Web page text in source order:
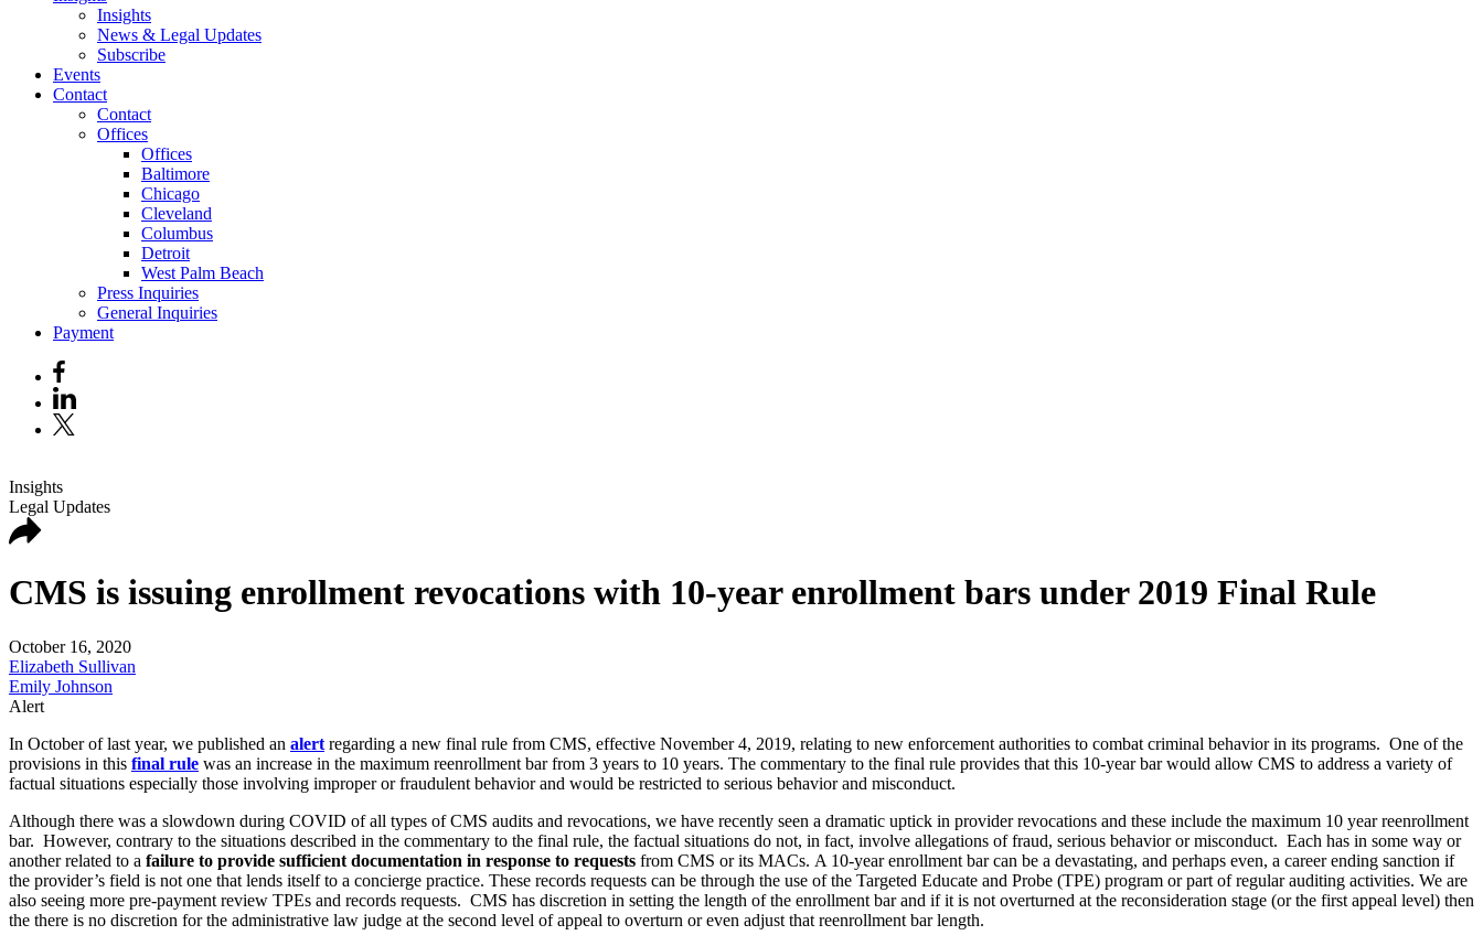
Insights
News & Legal Updates
Subscribe
Events
Contact
Contact
Offices
Offices
Baltimore
Chicago
Cleveland
Columbus
Detroit
West Palm Beach
Press Inquiries
General Inquiries
Payment
Insights
Legal Updates
CMS is issuing enrollment revocations with 10-year enrollment bars under 2019 Final Rule
October 16, 2020
Elizabeth Sullivan
Emily Johnson
Alert
In October of last year, we published an alert regarding a new final rule from CMS, effective November 4, 2019, relating to new enforcement authorities to combat criminal behavior in its programs. One of the
provisions in this final rule was an increase in the maximum reenrollment bar from 3 years to 10 years. The commentary to the final rule provides that this 10-year bar would allow CMS to address a variety of
factual situations especially those involving improper or fraudulent behavior and would be restricted to serious behavior and misconduct.
Although there was a slowdown during COVID of all types of CMS audits and revocations, we have recently seen a dramatic uptick in provider revocations and these include the maximum 10 year reenrollment
bar. However, contrary to the situations described in the commentary to the final rule, the factual situations do not, in fact, involve allegations of fraud, serious behavior or misconduct. Each has in some way or
another related to a failure to provide sufficient documentation in response to requests from CMS or its MACs. A 10-year enrollment bar can be a devastating, and perhaps even, a career ending sanction if
the provider’s field is not one that lends itself to a concierge practice. These records requests can be through the use of the Targeted Educate and Probe (TPE) program or part of regular auditing activities. We are
also seeing more pre-payment review TPEs and records requests. CMS has discretion in setting the length of the enrollment bar and if it is not overturned at the reconsideration stage (or the first appeal level) then
the there is no discretion for the administrative law judge at the second level of appeal to overturn or even adjust that reenrollment bar length.